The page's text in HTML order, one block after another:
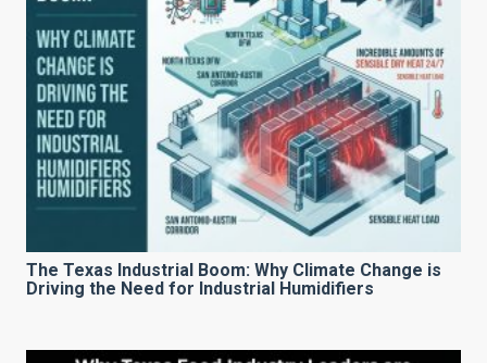
The Texas Industrial Boom: Why Climate Change is
Driving the Need for Industrial Humidifiers